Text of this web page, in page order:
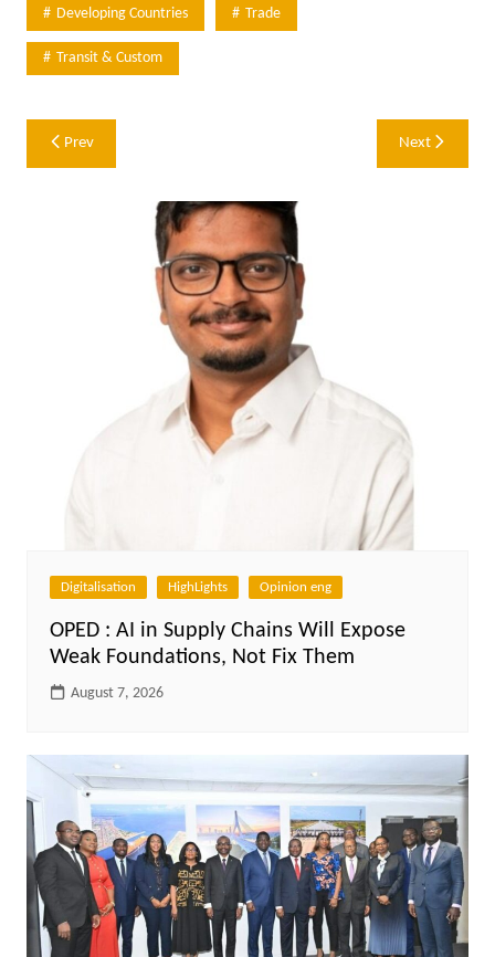
Developing Countries Trade
Transit & Custom
Post
navigation
Prev Next
Digitalisation HighLights Opinion eng
OPED : AI in Supply Chains Will Expose
Weak Foundations, Not Fix Them
August 7, 2026